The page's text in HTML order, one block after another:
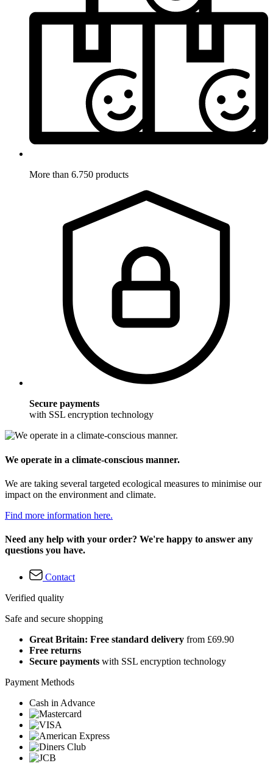
More than 6.750 products
Secure payments
with SSL encryption technology
We operate in a climate-conscious manner.
We are taking several targeted ecological measures to minimise our
impact on the environment and climate.
Find more information here.
Need any help with your order? We're happy to answer any
questions you have.
Contact
Verified quality
Safe and secure shopping
Great Britain: Free standard delivery from £69.90
Free returns
Secure payments with SSL encryption technology
Payment Methods
Cash in Advance